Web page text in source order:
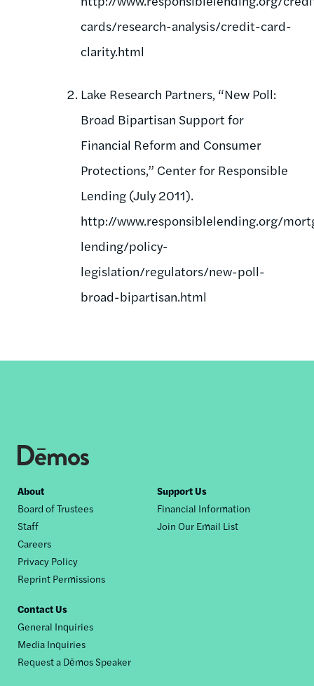
cards/research-analysis/credit-card-
clarity.html
Lake Research Partners, “New Poll:
Broad Bipartisan Support for
Financial Reform and Consumer
Protections,” Center for Responsible
Lending (July 2011).
http://www.responsiblelending.org/
lending/policy-
legislation/regulators/new-poll-
broad-bipartisan.html
Footer
nav
About
Board of Trustees
Staff
Careers
Privacy Policy
Reprint Permissions
Support Us
Financial Information
Join Our Email List
Contact Us
General Inquiries
Media Inquiries
Request a Dēmos Speaker